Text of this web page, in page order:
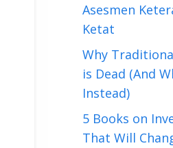
Asesmen
Ketat
Why
is Dead (And
Instead)
5 Books on
That Will